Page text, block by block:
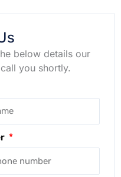
below details our
you shortly.